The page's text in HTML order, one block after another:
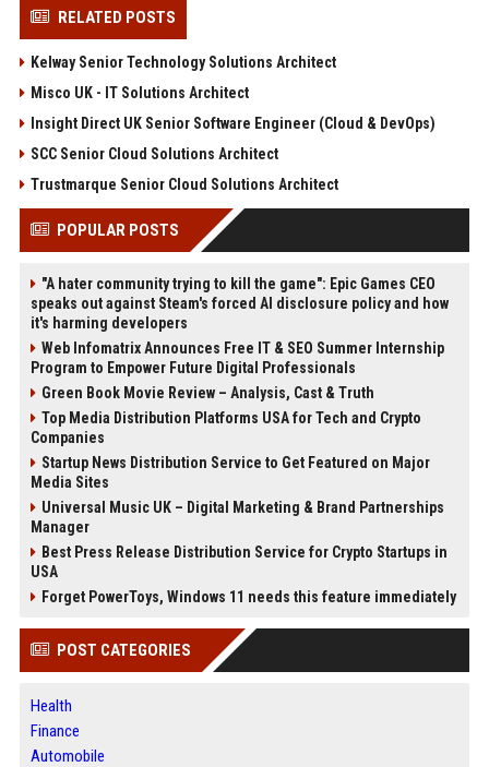
RELATED POSTS
Kelway Senior Technology Solutions Architect
Misco UK - IT Solutions Architect
Insight Direct UK Senior Software Engineer (Cloud & DevOps)
SCC Senior Cloud Solutions Architect
Trustmarque Senior Cloud Solutions Architect
POPULAR POSTS
"A hater community trying to kill the game": Epic Games CEO
speaks out against Steam's forced AI disclosure policy and how
it's harming developers
Web Infomatrix Announces Free IT & SEO Summer Internship
Program to Empower Future Digital Professionals
Green Book Movie Review – Analysis, Cast & Truth
Top Media Distribution Platforms USA for Tech and Crypto
Companies
Startup News Distribution Service to Get Featured on Major
Media Sites
Universal Music UK – Digital Marketing & Brand Partnerships
Manager
Best Press Release Distribution Service for Crypto Startups in
USA
Forget PowerToys, Windows 11 needs this feature immediately
POST CATEGORIES
Health
Finance
Automobile